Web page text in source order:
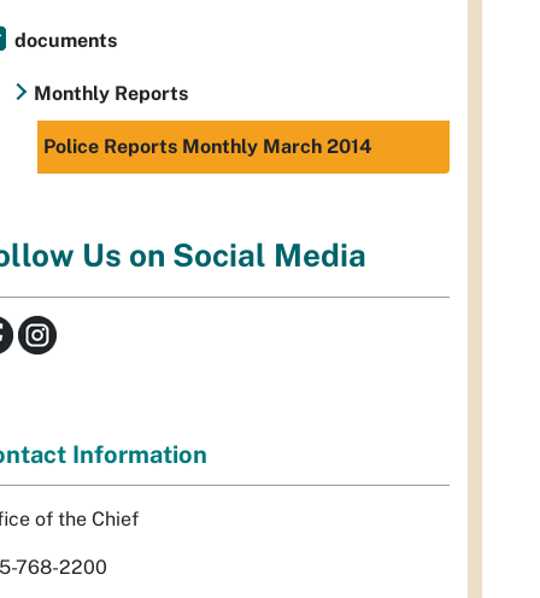
documents
Monthly Reports
Police Reports Monthly March 2014
Us on Social Media
Information
of the Chief
768-2200